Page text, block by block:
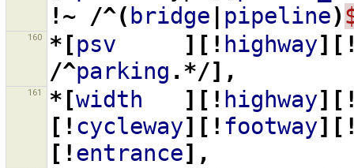
!~
/^( bridge pipeline)
160 *[psv ][! highway
/^parking .*/],
161 *[width ][! highway
[! cycleway][! footway
[! entrance],